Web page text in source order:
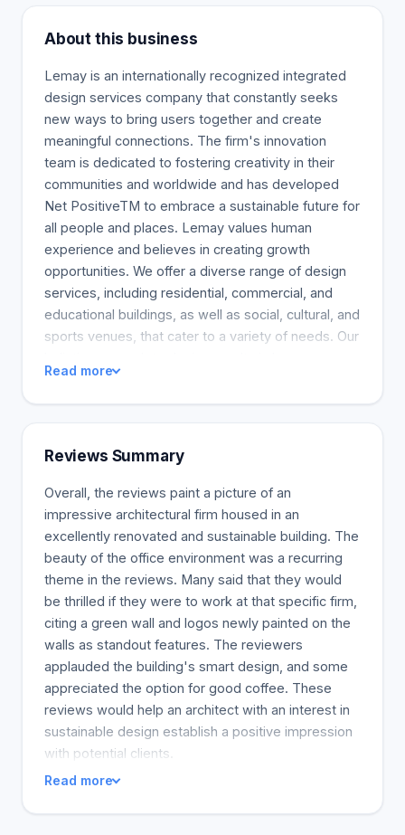
About this business
Lemay is an internationally recognized integrated
design services company that constantly seeks
new ways to bring users together and create
meaningful connections. The firm's innovation
team is dedicated to fostering creativity in their
communities and worldwide and has developed
Net PositiveTM to embrace a sustainable future for
all people and places. Lemay values human
experience and believes in creating growth
opportunities. We offer a diverse range of design
services, including residential, commercial, and
educational buildings, as well as social, cultural, and
sports venues, that cater to a variety of needs. Our
centered environments that are inspiring,
adaptable, and flexible to accommodate future
requirements of each client and market. We design
impressive and meaningful environments that will
enhance brand value, and enrich people's
everyday lives for the long term.
Read more
Reviews Summary
Overall, the reviews paint a picture of an
impressive architectural firm housed in an
excellently renovated and sustainable building. The
beauty of the office environment was a recurring
theme in the reviews. Many said that they would
be thrilled if they were to work at that specific firm,
citing a green wall and logos newly painted on the
walls as standout features. The reviewers
applauded the building's smart design, and some
appreciated the option for good coffee. These
reviews would help an architect with an interest in
sustainable design establish a positive impression
with potential clients.
Read more